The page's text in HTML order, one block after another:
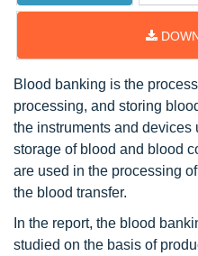
Blood banking is the
processing, and storing
the instruments and devices
storage of blood and blood
are used in the processing
the blood transfer.
In the report, the blood
studied on the basis of